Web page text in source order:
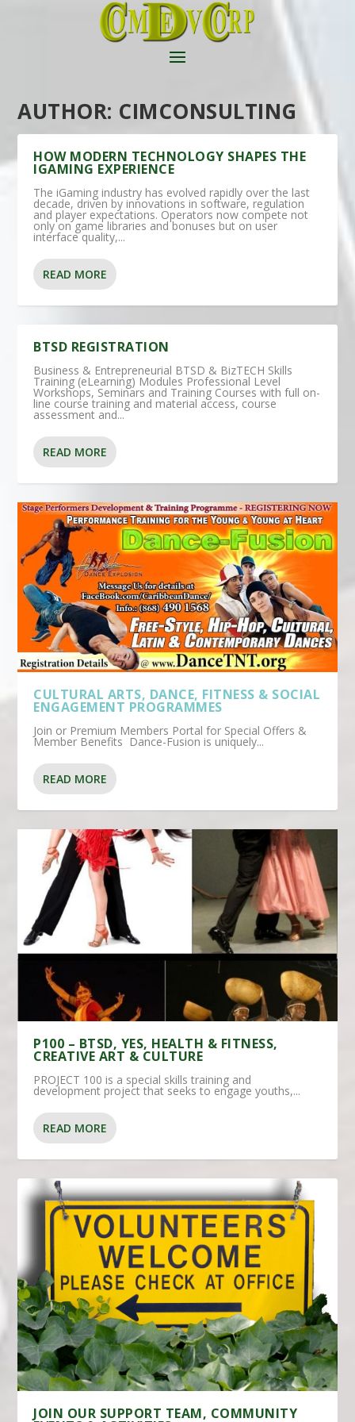
AUTHOR: CIMCONSULTING
HOW MODERN TECHNOLOGY SHAPES THE
IGAMING EXPERIENCE
The iGaming industry has evolved rapidly over the last
decade, driven by innovations in software, regulation
and player expectations. Operators now compete not
only on game libraries and bonuses but on user
interface quality,...
READ MORE
BTSD REGISTRATION
Business & Entrepreneurial BTSD & BizTECH Skills
Training (eLearning) Modules Professional Level
Workshops, Seminars and Training Courses with full on-
line course training and material access, course
assessment and...
READ MORE
CULTURAL ARTS, DANCE, FITNESS & SOCIAL
ENGAGEMENT PROGRAMMES
Join or Premium Members Portal for Special Offers &
Member Benefits Dance-Fusion is uniquely...
READ MORE
P100 – BTSD, YES, HEALTH & FITNESS,
CREATIVE ART & CULTURE
PROJECT 100 is a special skills training and
development project that seeks to engage youths,...
READ MORE
JOIN OUR SUPPORT TEAM, COMMUNITY